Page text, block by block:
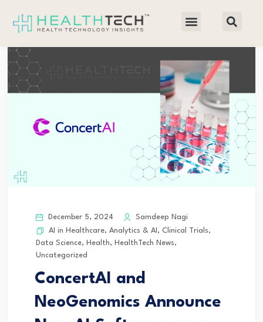
December 5, 2024
Samdeep Nagi
AI in Healthcare, Analytics & AI , Clinical Trials,
Data Science, Health, HealthTech News,
Uncategorized
ConcertAI and
NeoGenomics Announce